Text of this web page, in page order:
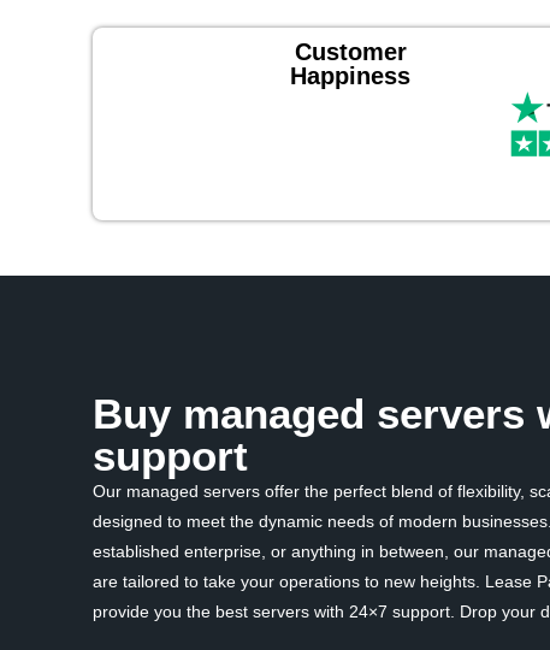
Customer
Happiness
Buy managed servers
support
Our managed servers offer the perfect blend of flexibility,
designed to meet the dynamic needs of modern
established enterprise, or anything in between, our
are tailored to take your operations to new heights. Lease
provide you the best servers with 24×7 support. Drop your